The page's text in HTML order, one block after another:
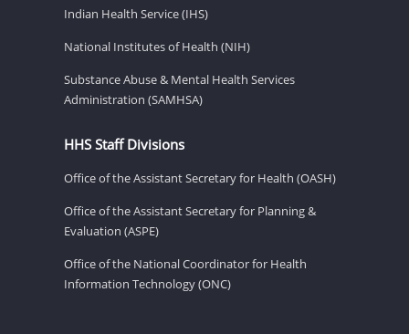
Indian Health Service (IHS)
National Institutes of Health (NIH)
Substance Abuse & Mental Health Services
Administration (SAMHSA)
HHS Staff Divisions
Office of the Assistant Secretary for Health (OASH)
Office of the Assistant Secretary for Planning &
Evaluation (ASPE)
Office of the National Coordinator for Health
Information Technology (ONC)